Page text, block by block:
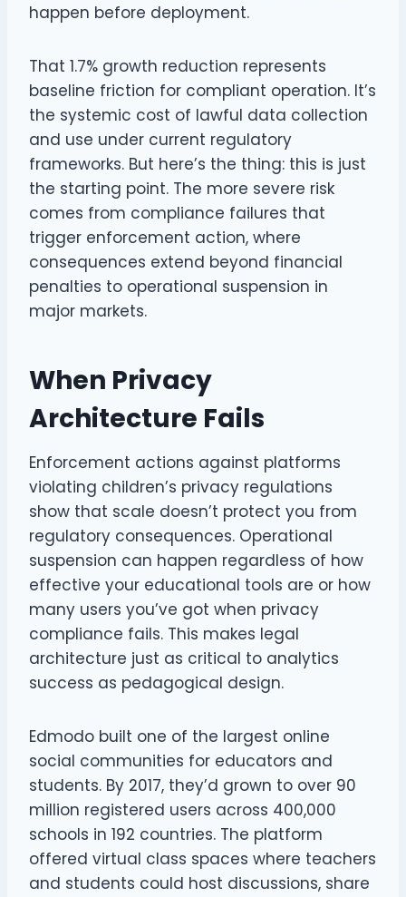
happen before deployment.
That 1.7% growth reduction represents
baseline friction for compliant operation. It’s
the systemic cost of lawful data collection
and use under current regulatory
frameworks. But here’s the thing: this is just
the starting point. The more severe risk
comes from compliance failures that
trigger enforcement action, where
consequences extend beyond financial
penalties to operational suspension in
major markets.
When Privacy
Architecture Fails
Enforcement actions against platforms
violating children’s privacy regulations
show that scale doesn’t protect you from
regulatory consequences. Operational
suspension can happen regardless of how
effective your educational tools are or how
many users you’ve got when privacy
compliance fails. This makes legal
architecture just as critical to analytics
success as pedagogical design.
Edmodo built one of the largest online
social communities for educators and
students. By 2017, they’d grown to over 90
million registered users across 400,000
schools in 192 countries. The platform
offered virtual class spaces where teachers
and students could host discussions, share